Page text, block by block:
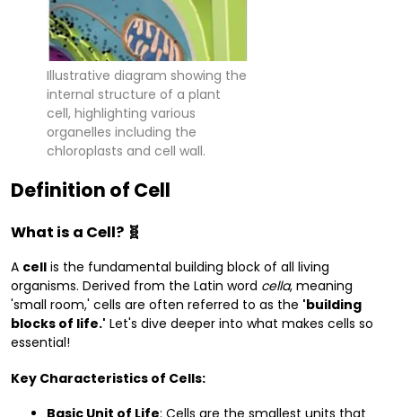
Illustrative diagram showing the
internal structure of a plant
cell, highlighting various
organelles including the
chloroplasts and cell wall.
Definition of Cell
What is a Cell? 🧬
A cell is the fundamental building block of all living
organisms. Derived from the Latin word cella, meaning
'small room,' cells are often referred to as the 'building
blocks of life.' Let's dive deeper into what makes cells so
essential!
Key Characteristics of Cells: